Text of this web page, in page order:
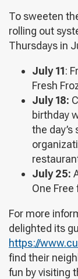
To sweeten
rolling out
Thursdays in
July 11:
Fresh
July 18:
birthday
the
July 25:
One Free
For more
delighted its
https://
find their
fun by visiting